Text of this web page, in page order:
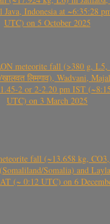
Java, Indonesia at ~6:35:28
UTC) on 5 October 2025
meteorite fall (>380 g, L5,
लिमगाव), Wadvani,
2 or 2-2.20 pm IST
UTC) on 3 March 2025
Somalia) and
(~ 0:12 UTC) on 6